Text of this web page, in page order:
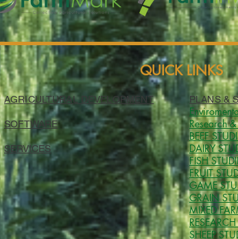
QUICK LINKS
AGRICULTURAL DEVELOPMENT
SOFTWARE
SERVICES
PLANS &
Research
BEEF
DAIRY
FISH
FRUIT
GAME
GRAIN
MIXED
RESEARCH
SHEEP